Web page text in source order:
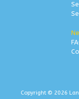
Copyright © 2026